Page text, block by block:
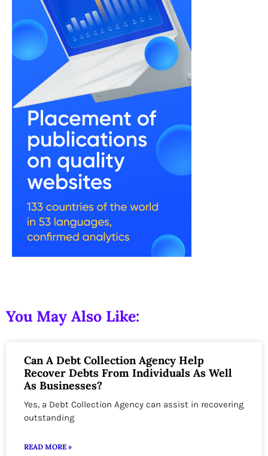
You May Also Like:
Can A Debt Collection Agency Help
Recover Debts From Individuals As Well
As Businesses?
Yes, a Debt Collection Agency can assist in recovering
outstanding
READ MORE »